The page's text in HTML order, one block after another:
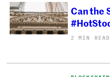
Can the
2 MIN READ